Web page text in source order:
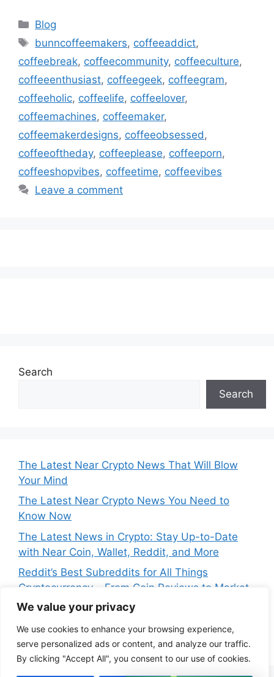
We value your privacy
We use cookies to enhance your browsing experience,
serve personalized ads or content, and analyze our traffic.
By clicking "Accept All", you consent to our use of cookies.
Categories
Blog
Tags
bunncoffeemakers, coffeeaddict,
coffeebreak, coffeecommunity, coffeeculture,
coffeeenthusiast, coffeegeek, coffeegram,
coffeeholic, coffeelife, coffeelover,
coffeemachines, coffeemaker,
coffeemakerdesigns, coffeeobsessed ,
coffeeoftheday, coffeeplease, coffeeporn,
coffeeshopvibes, coffeetime, coffeevibes
Leave a comment
Search
Search
The Latest Near Crypto News That Will Blow
Your Mind
The Latest Near Crypto News You Need to
Know Now
The Latest News in Crypto: Stay Up-to-Date
with Near Coin, Wallet, Reddit, and More
Reddit’s Best Subreddits for All Things
Cryptocurrency – From Coin Reviews to Market
Analysis
Near Price Prediction: Is Now the Best Time to